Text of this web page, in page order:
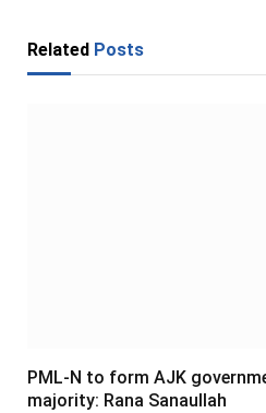
Related Posts
PML-N to form AJK
majority: Rana Sanaullah